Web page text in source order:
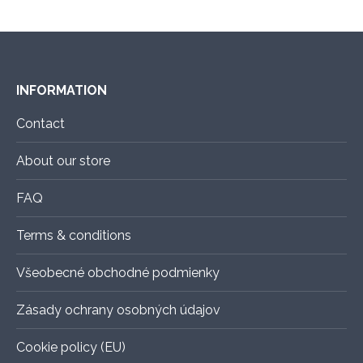
options
the
page
INFORMATION
Contact
About our store
FAQ
Terms & conditions
Všeobecné obchodné podmienky
Zásady ochrany osobných údajov
Cookie policy (EU)